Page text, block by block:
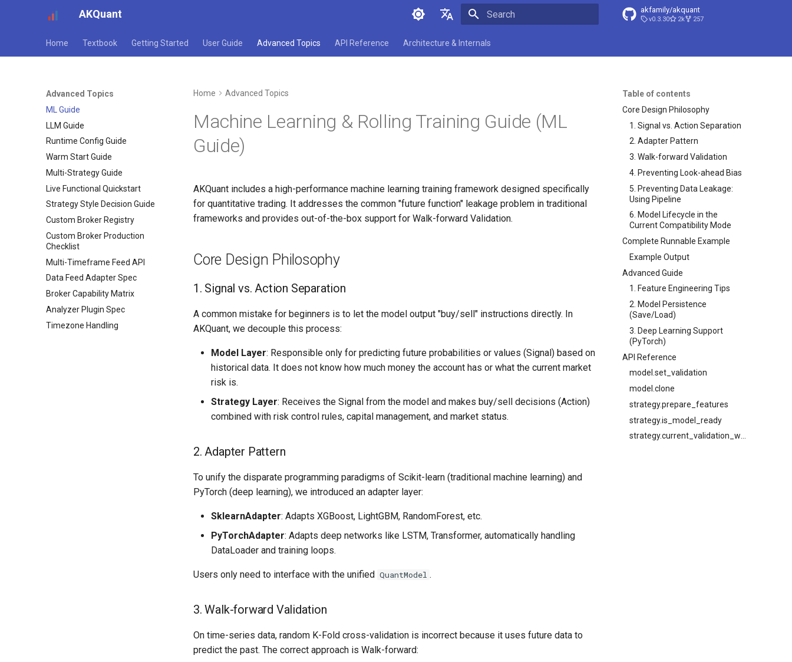
AKQuant
中文
akfamily/akquant
v0.3.30 2k 257
Home Textbook Getting Started User Guide Advanced Topics API Reference Architecture & Internals
Advanced Topics
ML Guide
LLM Guide
Runtime Config Guide
Warm Start Guide
Multi-Strategy Guide
Live Functional Quickstart
Strategy Style Decision Guide
Custom Broker Registry
Custom Broker Production
Checklist
Multi-Timeframe Feed API
Data Feed Adapter Spec
Broker Capability Matrix
Analyzer Plugin Spec
Timezone Handling
Table of contents
Core Design Philosophy
1. Signal vs. Action Separation
2. Adapter Pattern
3. Walk-forward Validation
4. Preventing Look-ahead Bias
5. Preventing Data Leakage:
Using Pipeline
6. Model Lifecycle in the
Current Compatibility Mode
Complete Runnable Example
Example Output
Advanced Guide
1. Feature Engineering Tips
2. Model Persistence
(Save/Load)
3. Deep Learning Support
(PyTorch)
API Reference
model.set_validation
model.clone
strategy.prepare_features
strategy.is_model_ready
strategy.current_validation_window
Home Advanced Topics
Machine Learning & Rolling Training Guide (ML
Guide)
AKQuant includes a high-performance machine learning training framework designed specifically
for quantitative trading. It addresses the common "future function" leakage problem in traditional
frameworks and provides out-of-the-box support for Walk-forward Validation.
Core Design Philosophy
1. Signal vs. Action Separation
A common mistake for beginners is to let the model output "buy/sell" instructions directly. In
AKQuant, we decouple this process:
Model Layer: Responsible only for predicting future probabilities or values (Signal) based on
historical data. It does not know how much money the account has or what the current market
risk is.
Strategy Layer: Receives the Signal from the model and makes buy/sell decisions (Action)
combined with risk control rules, capital management, and market status.
2. Adapter Pattern
To unify the disparate programming paradigms of Scikit-learn (traditional machine learning) and
PyTorch (deep learning), we introduced an adapter layer:
SklearnAdapter: Adapts XGBoost, LightGBM, RandomForest, etc.
PyTorchAdapter: Adapts deep networks like LSTM, Transformer, automatically handling
DataLoader and training loops.
Users only need to interface with the unified QuantModel .
3. Walk-forward Validation
On time-series data, random K-Fold cross-validation is incorrect because it uses future data to
predict the past. The correct approach is Walk-forward: